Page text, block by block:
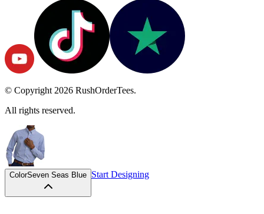
© Copyright 2026 RushOrderTees.
All rights reserved.
ColorSeven Seas Blue Start Designing